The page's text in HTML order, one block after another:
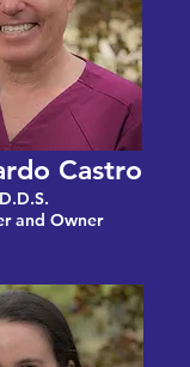
Castro
D.D.S.
and Owner